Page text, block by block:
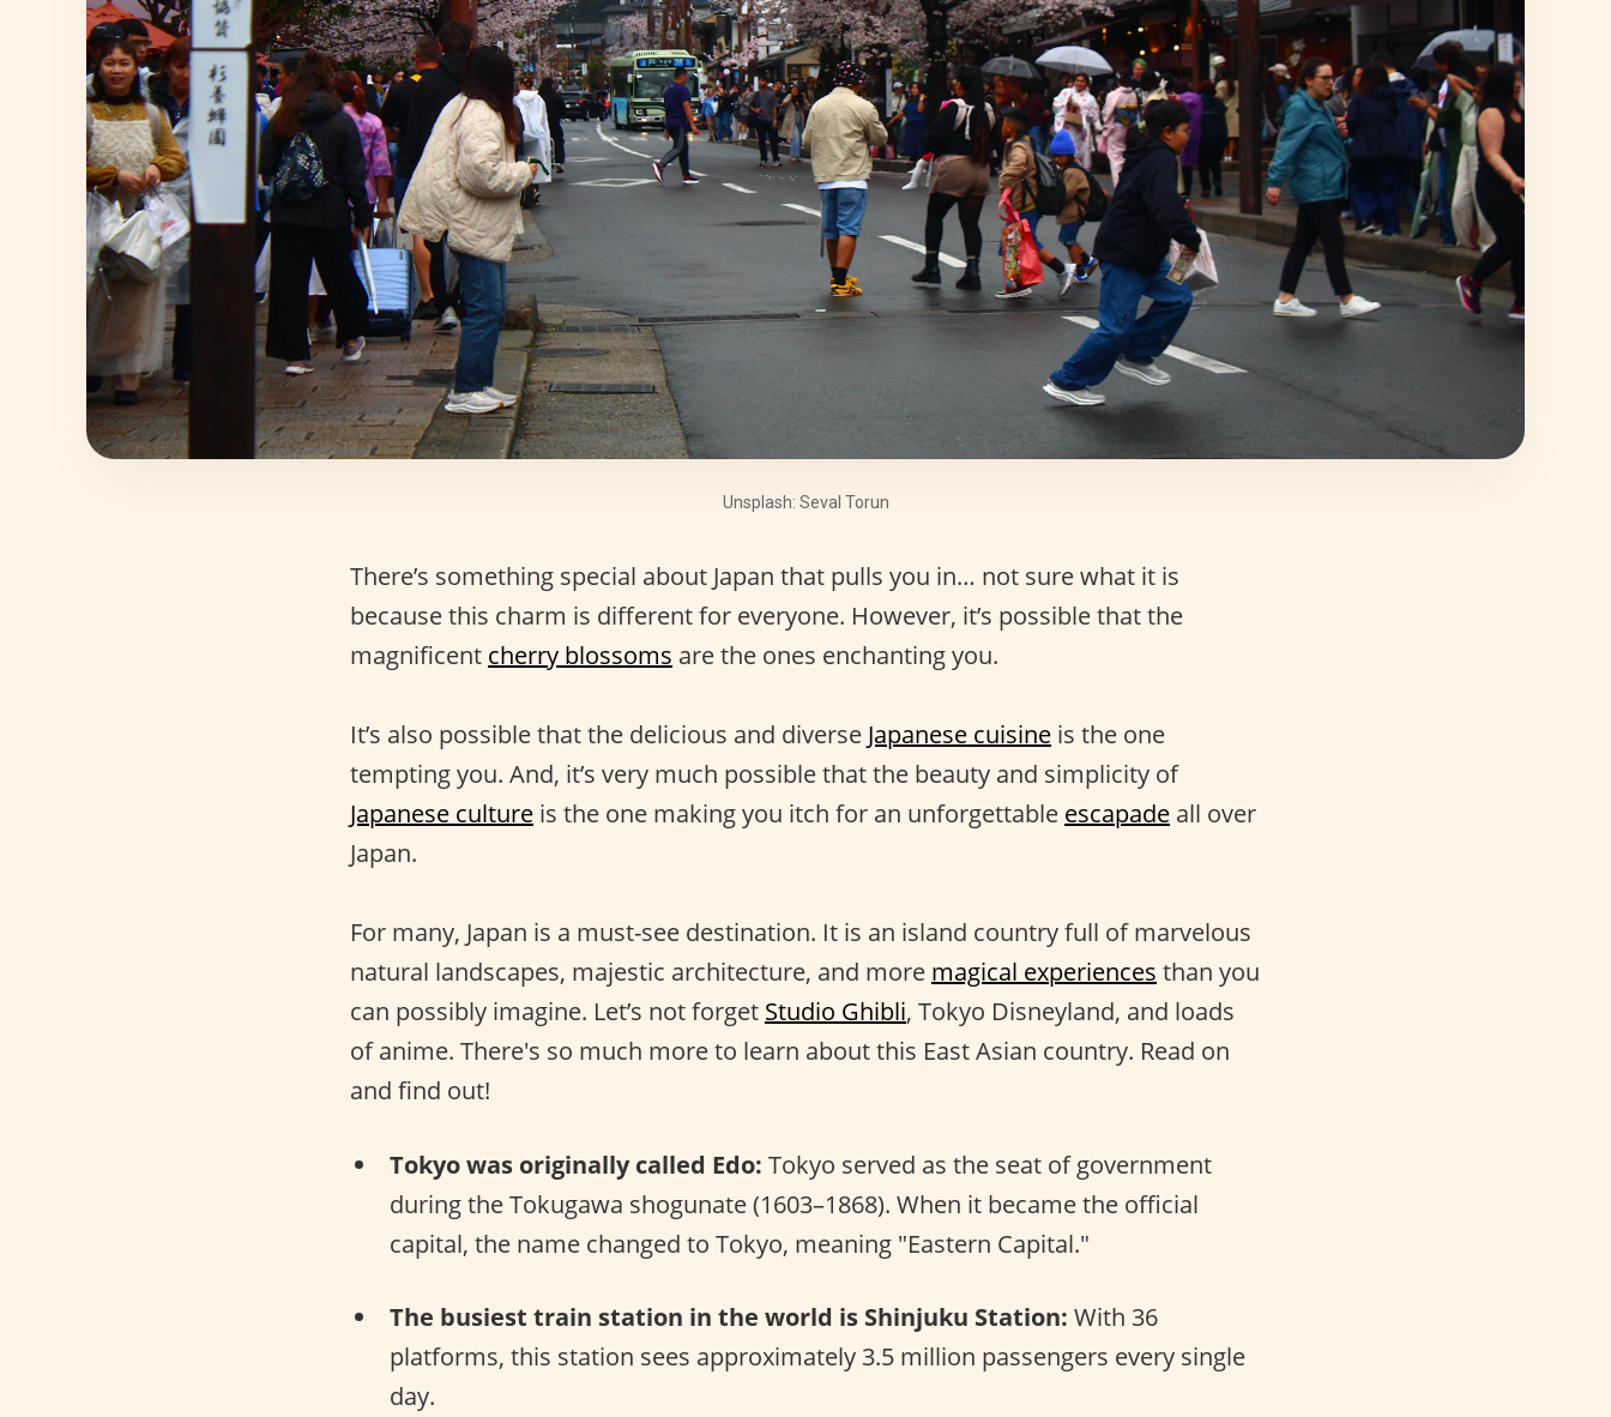
Unsplash: Seval Torun
There’s something special about Japan that pulls you in… not sure what it is
because this charm is different for everyone. However, it’s possible that the
magnificent cherry blossoms are the ones enchanting you.
It’s also possible that the delicious and diverse Japanese cuisine is the one
tempting you. And, it’s very much possible that the beauty and simplicity of
Japanese culture is the one making you itch for an unforgettable escapade all over
Japan.
For many, Japan is a must-see destination. It is an island country full of marvelous
natural landscapes, majestic architecture, and more magical experiences than you
can possibly imagine. Let’s not forget Studio Ghibli, Tokyo Disneyland, and loads
of anime. There's so much more to learn about this East Asian country. Read on
and find out!
Tokyo was originally called Edo: Tokyo served as the seat of government
during the Tokugawa shogunate (1603–1868). When it became the official
capital, the name changed to Tokyo, meaning "Eastern Capital."
The busiest train station in the world is Shinjuku Station: With 36
platforms, this station sees approximately 3.5 million passengers every single
day.